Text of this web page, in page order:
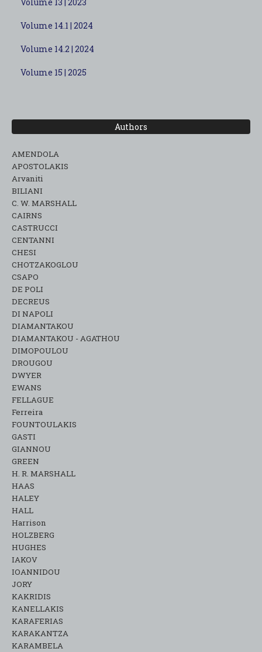
Volume 13 | 2023
Volume 14.1 | 2024
Volume 14.2 | 2024
Volume 15 | 2025
Authors
AMENDOLA
APOSTOLAKIS
Arvaniti
BILIANI
C. W. MARSHALL
CAIRNS
CASTRUCCI
CENTANNI
CHESI
CHOTZAKOGLOU
CSAPO
DE POLI
DECREUS
DI NAPOLI
DIAMANTAKOU
DIAMANTAKOU - AGATHOU
DIMOPOULOU
DROUGOU
DWYER
EWANS
FELLAGUE
Ferreira
FOUNTOULAKIS
GASTI
GIANNOU
GREEN
H. R. MARSHALL
HAAS
HALEY
HALL
Harrison
HOLZBERG
HUGHES
IAKOV
IOANNIDOU
JORY
KAKRIDIS
KANELLAKIS
KARAFERIAS
KARAKANTZA
KARAMΒELA